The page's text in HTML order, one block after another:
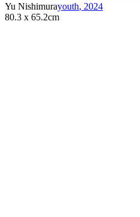
Yu Nishimurayouth, 2024
80.3 x 65.2cm